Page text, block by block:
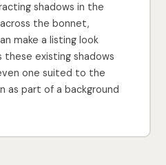
shadows in the
the bonnet,
make a listing look
these existing shadows
one suited to the
as part of a background